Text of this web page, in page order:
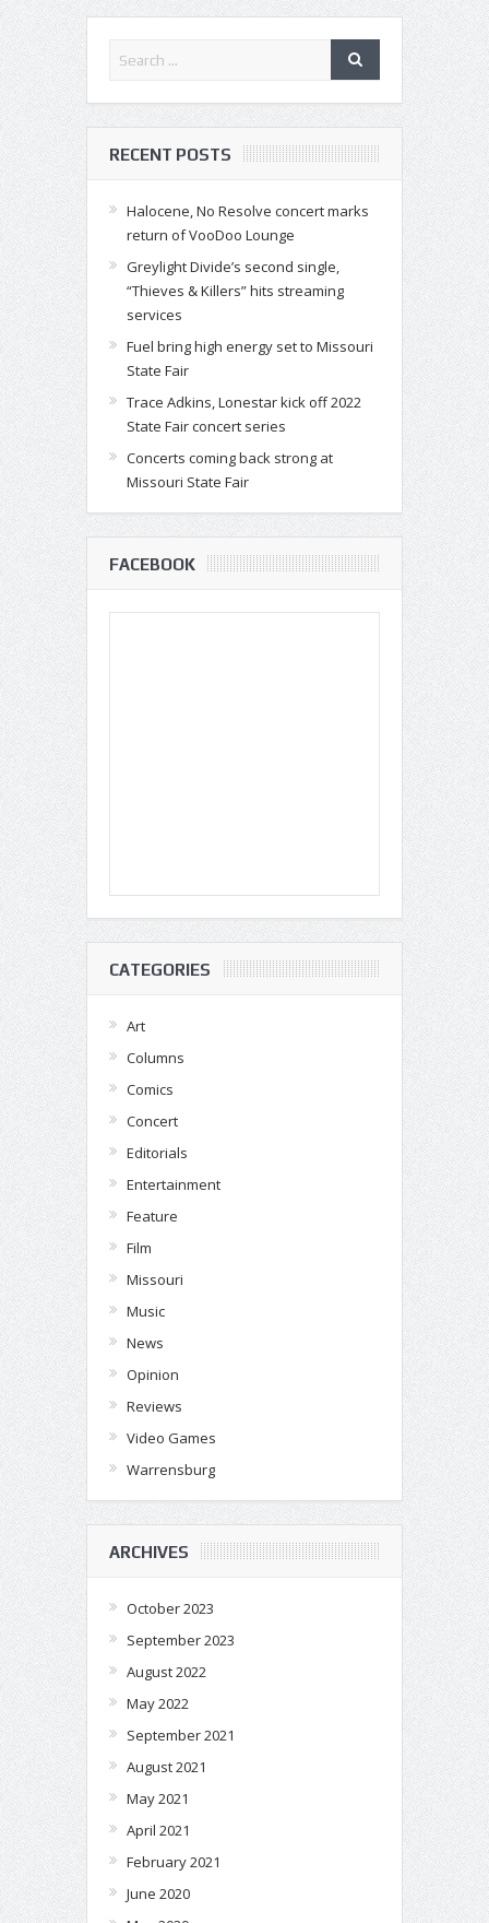
RECENT POSTS
Halocene, No Resolve concert marks
return of VooDoo Lounge
Greylight Divide’s second single,
“Thieves & Killers” hits streaming
services
Fuel bring high energy set to Missouri
State Fair
Trace Adkins, Lonestar kick off 2022
State Fair concert series
Concerts coming back strong at
Missouri State Fair
FACEBOOK
CATEGORIES
Art
Columns
Comics
Concert
Editorials
Entertainment
Feature
Film
Missouri
Music
News
Opinion
Reviews
Video Games
Warrensburg
ARCHIVES
October 2023
September 2023
August 2022
May 2022
September 2021
August 2021
May 2021
April 2021
February 2021
June 2020